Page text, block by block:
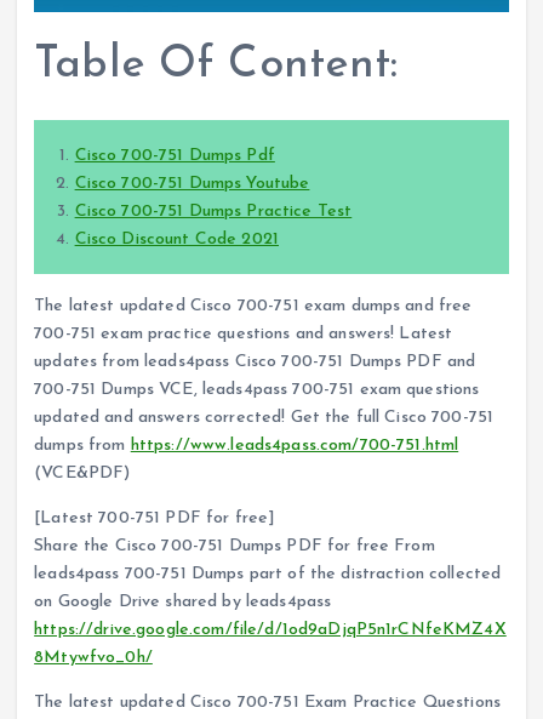
Table Of Content:
Cisco 700-751 Dumps Pdf
Cisco 700-751 Dumps Youtube
Cisco 700-751 Dumps Practice Test
Cisco Discount Code 2021
The latest updated Cisco 700-751 exam dumps and free
700-751 exam practice questions and answers! Latest
updates from leads4pass Cisco 700-751 Dumps PDF and
700-751 Dumps VCE, leads4pass 700-751 exam questions
updated and answers corrected! Get the full Cisco 700-751
dumps from https://www.leads4pass.com/700-751.html
(VCE&PDF)
[Latest 700-751 PDF for free]
Share the Cisco 700-751 Dumps PDF for free From
leads4pass 700-751 Dumps part of the distraction collected
on Google Drive shared by leads4pass
https://drive.google.com/file/d/1od9aDjqP5n1rCNfeKMZ4X
8Mtywfvo_0h/
The latest updated Cisco 700-751 Exam Practice Questions